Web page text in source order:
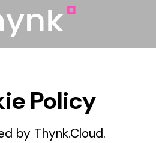
Policy
by Thynk.Cloud.